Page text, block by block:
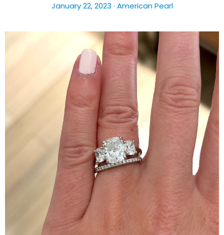
January 22, 2023 · American Pearl